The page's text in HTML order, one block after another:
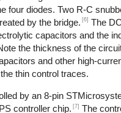
four diodes. Two R-C
by the bridge. [6] The
capacitors and the
the thickness of the
and other high-
thin control traces.
by an 8-pin
controller chip. [7] The